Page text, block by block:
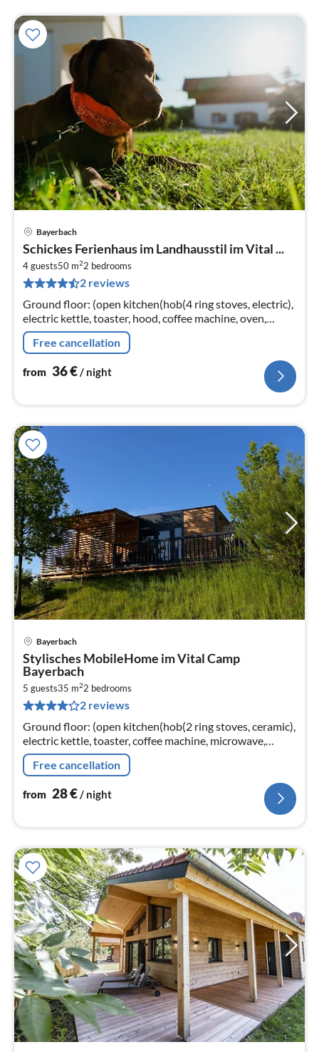
Bayerbach
Schickes Ferienhaus im Landhausstil im Vital ...
4 guests50 m22 bedrooms
2 reviews
Ground floor: (open kitchen(hob(4 ring stoves, electric),
electric kettle, toaster, hood, coffee machine, oven,
dishwasher, fridge), Living/diningroom(TV(flatscreen,
satellite)
Free cancellation
from 36€ / night
Bayerbach
Stylisches MobileHome im Vital Camp
Bayerbach
5 guests35 m22 bedrooms
2 reviews
Ground floor: (open kitchen(hob(2 ring stoves, ceramic),
electric kettle, toaster, coffee machine, microwave,
dishwasher, fridge)
Free cancellation
from 28€/ night